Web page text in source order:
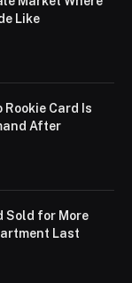
Like
Card Is
After
Sold for More
Last